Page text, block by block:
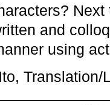
and
using